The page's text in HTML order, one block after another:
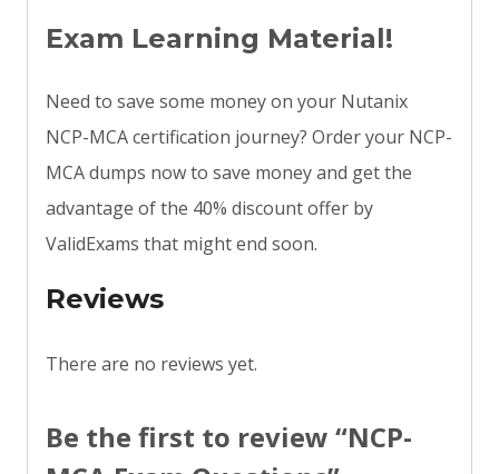
Exam Learning Material!
Need to save some money on your Nutanix
NCP-MCA certification journey? Order your NCP-
MCA dumps now to save money and get the
advantage of the 40% discount offer by
ValidExams that might end soon.
Reviews
There are no reviews yet.
Be the first to review “NCP-